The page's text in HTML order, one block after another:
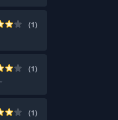
(1)
(1)
"
(1)